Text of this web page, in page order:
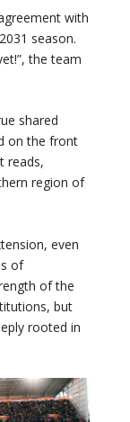
with
season.
the team
shared
on the front
reads,
region of
even
of
of the
but
rooted in